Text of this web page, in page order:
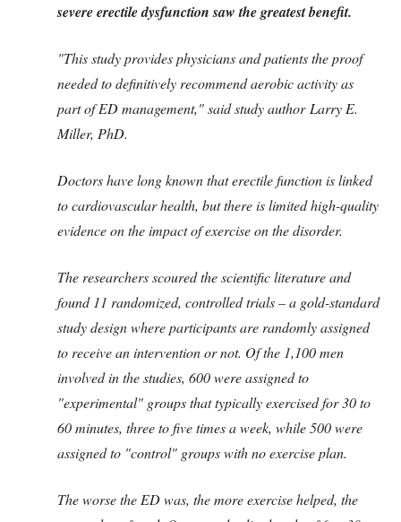
severe erectile dysfunction saw the greatest benefit.
"This study provides physicians and patients the proof
needed to definitively recommend aerobic activity as
part of ED management," said study author Larry E.
Miller, PhD.
Doctors have long known that erectile function is linked
to cardiovascular health, but there is limited high-quality
evidence on the impact of exercise on the disorder.
The researchers scoured the scientific literature and
found 11 randomized, controlled trials – a gold-standard
study design where participants are randomly assigned
to receive an intervention or not. Of the 1,100 men
involved in the studies, 600 were assigned to
"experimental" groups that typically exercised for 30 to
60 minutes, three to five times a week, while 500 were
assigned to "control" groups with no exercise plan.
The worse the ED was, the more exercise helped, the